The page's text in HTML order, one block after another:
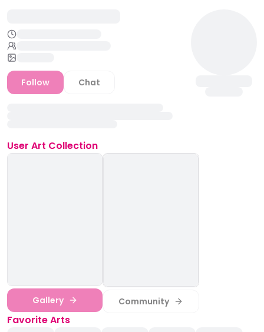
Follow Chat
User Art Collection
Gallery Community
Favorite Arts